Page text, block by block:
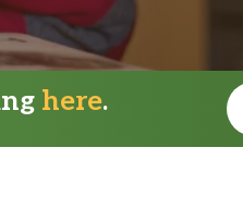
here.